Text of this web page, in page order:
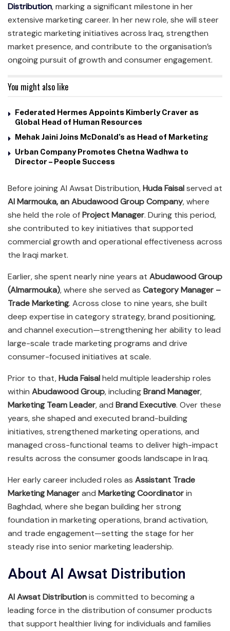
Distribution, marking a significant milestone in her
extensive marketing career. In her new role, she will steer
strategic marketing initiatives across Iraq, strengthen
market presence, and contribute to the organisation’s
ongoing pursuit of growth and consumer engagement.
You might also like
Federated Hermes Appoints Kimberly Craver as
Global Head of Human Resources
Mehak Jaini Joins McDonald’s as Head of Marketing
Urban Company Promotes Chetna Wadhwa to
Director – People Success
Before joining Al Awsat Distribution,Huda Faisalserved at
Al Marmouka, an Abudawood Group Company, where
she held the role ofProject Manager. During this period,
she contributed to key initiatives that supported
commercial growth and operational effectiveness across
the Iraqi market.
Earlier, she spent nearly nine years at Abudawood Group
(Almarmouka), where she served as Category Manager –
Trade Marketing. Across close to nine years, she built
deep expertise in category strategy, brand positioning,
and channel execution—strengthening her ability to lead
large-scale trade marketing programs and drive
consumer-focused initiatives at scale.
Prior to that,Huda Faisalheld multiple leadership roles
within Abudawood Group, includingBrand Manager,
Marketing Team Leader, and Brand Executive. Over these
years, she shaped and executed brand-building
initiatives, strengthened marketing operations, and
managed cross-functional teams to deliver high-impact
results across the consumer goods landscape in Iraq.
Her early career included roles as Assistant Trade
Marketing Managerand Marketing Coordinatorin
Baghdad, where she began building her strong
foundation in marketing operations, brand activation,
and trade engagement—setting the stage for her
steady rise into senior marketing leadership.
About Al Awsat Distribution
Al Awsat Distributionis committed to becoming a
leading force in the distribution of consumer products
that support healthier living for individuals and families